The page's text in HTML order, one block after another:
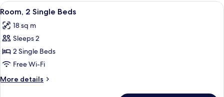
Queen
View
all
photos
for
Room,
2
Single
Beds
A hotel room with a bed, a desk, a
8
Room, 2 Single Beds
18 sq m
Sleeps 2
2 Single Beds
Free Wi-Fi
More details
More